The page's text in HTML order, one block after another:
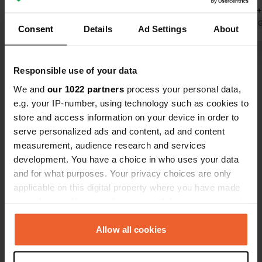
Consent Details Ad Settings About
Responsible use of your data
We and our 1022 partners process your personal data,
e.g. your IP-number, using technology such as cookies to
store and access information on your device in order to
serve personalized ads and content, ad and content
measurement, audience research and services
development. You have a choice in who uses your data
and for what purposes. Your privacy choices are only
applicable on this digital property where you have made
any time from the Cookie Declaration or by clicking on
the Privacy trigger icon.Allow all cookies
bathrooms it is pleasant. The
surely still in the planning but isn't
per night (family with 2 children), the
price is high.
cooling
site with
Translated by
Have you been here?
Contact
Location
Everinghauser Dorfstraße 17
27367, Sottrum, Germany